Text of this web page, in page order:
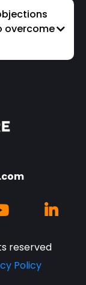
overcome
reserved
Policy